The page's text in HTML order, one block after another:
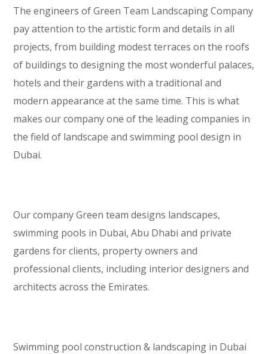
The engineers of Green Team Landscaping Company
pay attention to the artistic form and details in all
projects, from building modest terraces on the roofs
of buildings to designing the most wonderful palaces,
hotels and their gardens with a traditional and
modern appearance at the same time. This is what
makes our company one of the leading companies in
the field of landscape and swimming pool design in
Dubai.
Our company Green team designs landscapes,
swimming pools in Dubai, Abu Dhabi and private
gardens for clients, property owners and
professional clients, including interior designers and
architects across the Emirates.
Swimming pool construction & landscaping in Dubai